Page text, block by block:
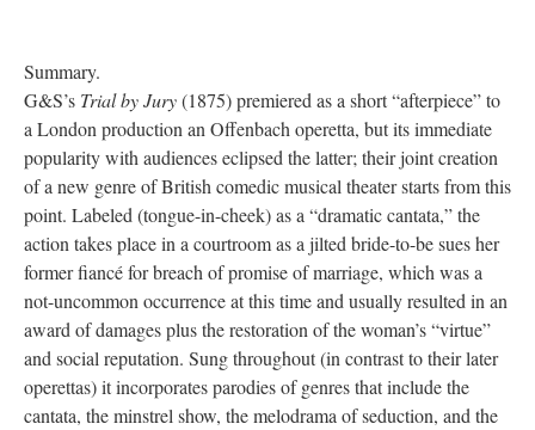
Summary.
G&S’s Trial by Jury(1875) premiered as a short “afterpiece” to
a London production an Offenbach operetta, but its immediate
popularity with audiences eclipsed the latter; their joint creation
of a new genre of British comedic musical theater starts from this
point. Labeled (tongue-in-cheek) as a “dramatic cantata,” the
action takes place in a courtroom as a jilted bride-to-be sues her
former fiancé for breach of promise of marriage, which was a
not-uncommon occurrence at this time and usually resulted in an
award of damages plus the restoration of the woman’s “virtue”
and social reputation. Sung throughout (in contrast to their later
operettas) it incorporates parodies of genres that include the
cantata, the minstrel show, the melodrama of seduction, and the